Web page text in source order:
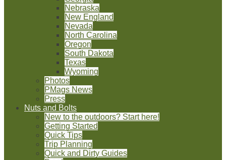
Nebraska
New England
Nevada
North Carolina
Oregon
South Dakota
Texas
Wyoming
Photos
PMags News
Press
Nuts and Bolts
New to the outdoors? Start here!
Getting Started
Quick Tips
Trip Planning
Quick and Dirty Guides